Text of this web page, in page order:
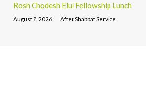
Rosh Chodesh Elul Fellowship Lunch
August 8, 2026 After Shabbat Service